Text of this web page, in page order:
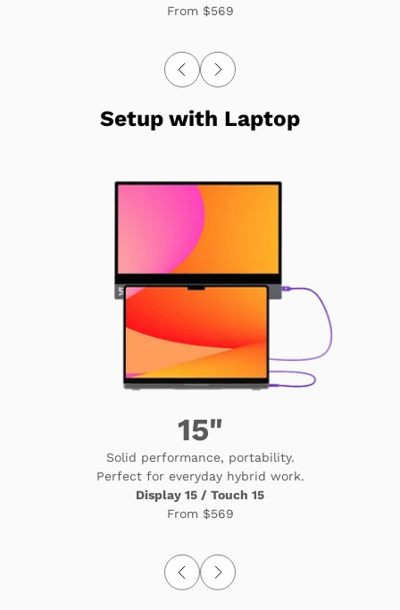
From $569
Setup with Laptop
15"
Solid performance, portability.
Perfect for everyday hybrid work.
Display 15 / Touch 15
From $569